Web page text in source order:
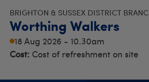
BRIGHTON & SUSSEX DISTRICT
Worthing Walkers
18 Aug 2026 - 10.30am
Cost: Cost of refreshment on site